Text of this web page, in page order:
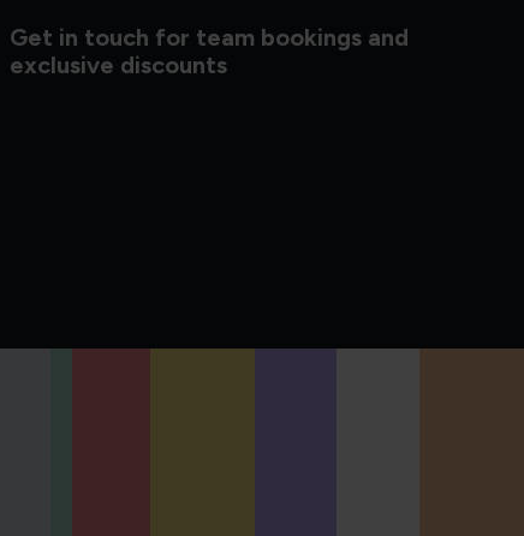
to know
Get in touch for team bookings and
exclusive discounts